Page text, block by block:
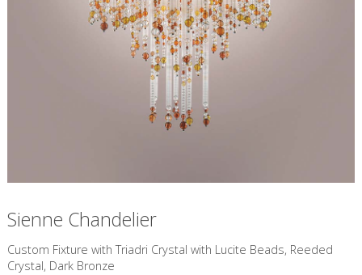
Sienne Chandelier
Custom Fixture with Triadri Crystal with Lucite Beads, Reeded
Crystal, Dark Bronze